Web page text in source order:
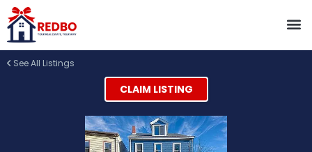
See All Listings
CLAIM LISTING